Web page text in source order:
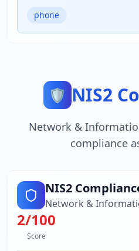
phone
🛡️ NIS2
Network &
compliance
NIS2
Network &
2/100
Score